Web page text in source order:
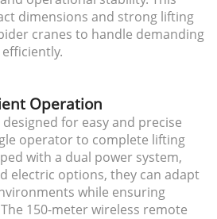
dimensions and strong lifting
cranes to handle demanding
Operation
for easy and precise
operator to complete lifting
with a dual power system,
electric options, they can adapt
while ensuring
150-meter wireless remote